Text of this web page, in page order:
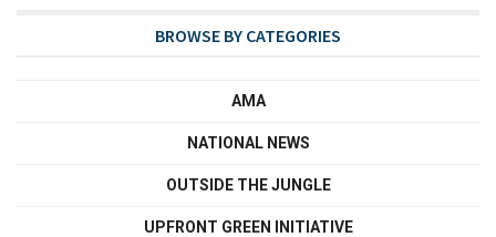
BROWSE BY CATEGORIES
AMA
NATIONAL NEWS
OUTSIDE THE JUNGLE
UPFRONT GREEN INITIATIVE